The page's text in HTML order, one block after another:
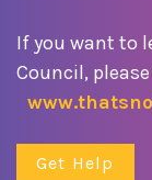
If you want to
Council,
Get Help